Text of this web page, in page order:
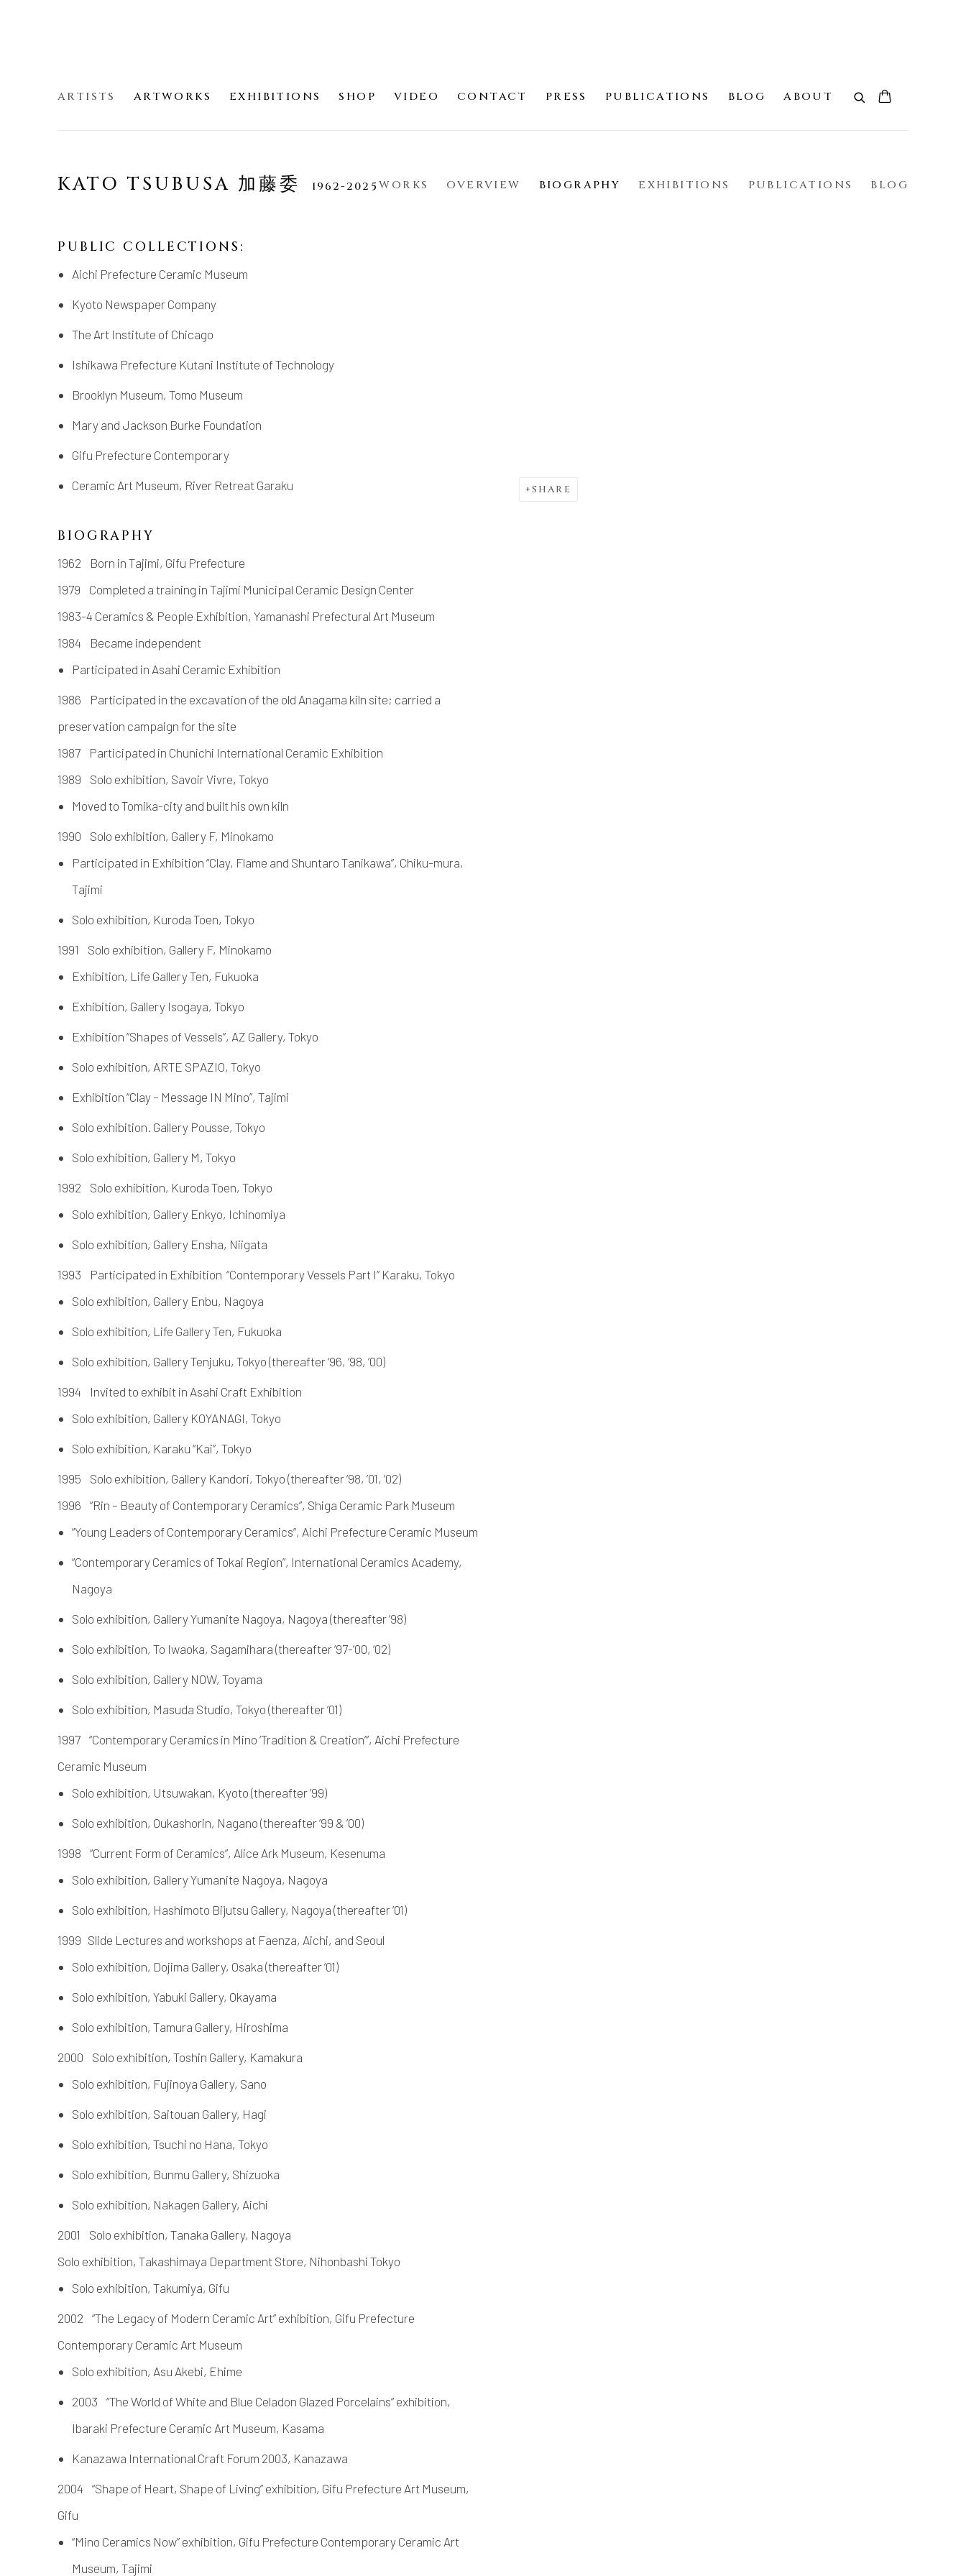
ARTISTS ARTWORKS EXHIBITIONS SHOP VIDEO CONTACT PRESS PUBLICATIONS BLOG ABOUT
KATO TSUBUSA 加藤委 1962-2025 WORKS OVERVIEW BIOGRAPHY EXHIBITIONS PUBLICATIONS BLOG
SHARE
PUBLIC COLLECTIONS:
Aichi Prefecture Ceramic Museum
Kyoto Newspaper Company
The Art Institute of Chicago
Ishikawa Prefecture Kutani Institute of Technology
Brooklyn Museum, Tomo Museum
Mary and Jackson Burke Foundation
Gifu Prefecture Contemporary
Ceramic Art Museum, River Retreat Garaku
BIOGRAPHY
1962 Born in Tajimi, Gifu Prefecture
1979 Completed a training in Tajimi Municipal Ceramic Design Center
1983-4 Ceramics & People Exhibition, Yamanashi Prefectural Art Museum
1984 Became independent
Participated in Asahi Ceramic Exhibition
1986 Participated in the excavation of the old Anagama kiln site; carried a
preservation campaign for the site
1987 Participated in Chunichi International Ceramic Exhibition
1989 Solo exhibition, Savoir Vivre, Tokyo
Moved to Tomika-city and built his own kiln
1990 Solo exhibition, Gallery F, Minokamo
Participated in Exhibition “Clay, Flame and Shuntaro Tanikawa”, Chiku-mura,
Tajimi
Solo exhibition, Kuroda Toen, Tokyo
1991 Solo exhibition, Gallery F, Minokamo
Exhibition, Life Gallery Ten, Fukuoka
Exhibition, Gallery Isogaya, Tokyo
Exhibition “Shapes of Vessels”, AZ Gallery, Tokyo
Solo exhibition, ARTE SPAZIO, Tokyo
Exhibition “Clay – Message IN Mino”, Tajimi
Solo exhibition. Gallery Pousse, Tokyo
Solo exhibition, Gallery M, Tokyo
1992 Solo exhibition, Kuroda Toen, Tokyo
Solo exhibition, Gallery Enkyo, Ichinomiya
Solo exhibition, Gallery Ensha, Niigata
1993 Participated in Exhibition “Contemporary Vessels Part I” Karaku, Tokyo
Solo exhibition, Gallery Enbu, Nagoya
Solo exhibition, Life Gallery Ten, Fukuoka
Solo exhibition, Gallery Tenjuku, Tokyo (thereafter ‘96, ‘98, ’00)
1994 Invited to exhibit in Asahi Craft Exhibition
Solo exhibition, Gallery KOYANAGI, Tokyo
Solo exhibition, Karaku “Kai”, Tokyo
1995 Solo exhibition, Gallery Kandori, Tokyo (thereafter ‘98, ’01, ’02)
1996 “Rin – Beauty of Contemporary Ceramics”, Shiga Ceramic Park Museum
“Young Leaders of Contemporary Ceramics”, Aichi Prefecture Ceramic Museum
“Contemporary Ceramics of Tokai Region”, International Ceramics Academy,
Nagoya
Solo exhibition, Gallery Yumanite Nagoya, Nagoya (thereafter ’98)
Solo exhibition, To Iwaoka, Sagamihara (thereafter ‘97-’00, ‘02)
Solo exhibition, Gallery NOW, Toyama
Solo exhibition, Masuda Studio, Tokyo (thereafter ’01)
1997 “Contemporary Ceramics in Mino ‘Tradition & Creation’”, Aichi Prefecture
Ceramic Museum
Solo exhibition, Utsuwakan, Kyoto (thereafter ’99)
Solo exhibition, Oukashorin, Nagano (thereafter ’99 & ’00)
1998 “Current Form of Ceramics”, Alice Ark Museum, Kesenuma
Solo exhibition, Gallery Yumanite Nagoya, Nagoya
Solo exhibition, Hashimoto Bijutsu Gallery, Nagoya (thereafter ’01)
1999 Slide Lectures and workshops at Faenza, Aichi, and Seoul
Solo exhibition, Dojima Gallery, Osaka (thereafter ’01)
Solo exhibition, Yabuki Gallery, Okayama
Solo exhibition, Tamura Gallery, Hiroshima
2000 Solo exhibition, Toshin Gallery, Kamakura
Solo exhibition, Fujinoya Gallery, Sano
Solo exhibition, Saitouan Gallery, Hagi
Solo exhibition, Tsuchi no Hana, Tokyo
Solo exhibition, Bunmu Gallery, Shizuoka
Solo exhibition, Nakagen Gallery, Aichi
2001 Solo exhibition, Tanaka Gallery, Nagoya
Solo exhibition, Takashimaya Department Store, Nihonbashi Tokyo
Solo exhibition, Takumiya, Gifu
2002 “The Legacy of Modern Ceramic Art” exhibition, Gifu Prefecture
Contemporary Ceramic Art Museum
Solo exhibition, Asu Akebi, Ehime
2003 “The World of White and Blue Celadon Glazed Porcelains” exhibition,
Ibaraki Prefecture Ceramic Art Museum, Kasama
Kanazawa International Craft Forum 2003, Kanazawa
2004 “Shape of Heart, Shape of Living” exhibition, Gifu Prefecture Art Museum,
Gifu
“Mino Ceramics Now” exhibition, Gifu Prefecture Contemporary Ceramic Art
Museum, Tajimi